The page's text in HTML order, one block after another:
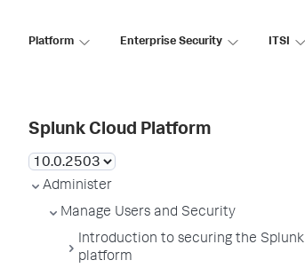
Platform Enterprise Security ITSI
Splunk Cloud Platform
Administer
Manage Users and Security
Introduction to securing the Splunk
platform